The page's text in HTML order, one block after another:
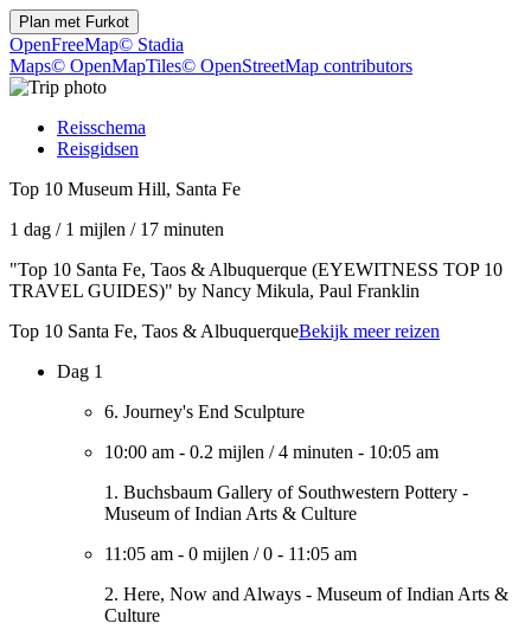
Plan met Furkot
OpenFreeMap© Stadia
Maps© OpenMapTiles© OpenStreetMap contributors
Reisschema
Reisgidsen
Top 10 Museum Hill, Santa Fe
1 dag / 1 mijlen / 17 minuten
"Top 10 Santa Fe, Taos & Albuquerque (EYEWITNESS TOP 10
TRAVEL GUIDES)" by Nancy Mikula, Paul Franklin
Top 10 Santa Fe, Taos & AlbuquerqueBekijk meer reizen
Dag 1
6. Journey's End Sculpture
10:00 am - 0.2 mijlen /4 minuten - 10:05 am
1. Buchsbaum Gallery of Southwestern Pottery -
Museum of Indian Arts & Culture
11:05 am - 0 mijlen /0 - 11:05 am
2. Here, Now and Always - Museum of Indian Arts &
Culture